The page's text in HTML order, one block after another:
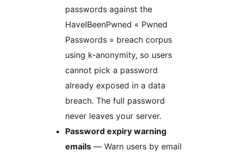
passwords against the
HaveIBeenPwned « Pwned
Passwords » breach corpus
using k-anonymity, so users
cannot pick a password
already exposed in a data
breach. The full password
never leaves your server.
Password expiry warning
emails — Warn users by email